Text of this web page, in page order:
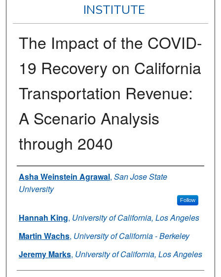
INSTITUTE
The Impact of the COVID-
19 Recovery on California
Transportation Revenue:
A Scenario Analysis
through 2040
Authors
Asha Weinstein Agrawal, San Jose State
University
Follow
Hannah King, University of California, Los Angeles
Martin Wachs, University of California - Berkeley
Jeremy Marks, University of California, Los Angeles